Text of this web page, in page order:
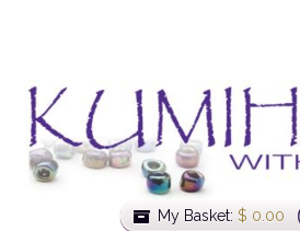
My Basket: $ 0.00